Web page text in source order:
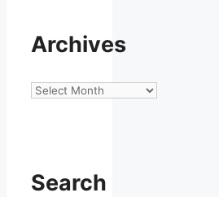
Archives
Archives
Search